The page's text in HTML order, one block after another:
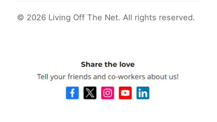
© 2026 Living Off The Net. All rights reserved.